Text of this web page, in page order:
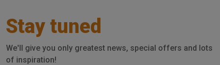
Stay tuned
We'll give you only greatest news, special offers and lots
of inspiration!